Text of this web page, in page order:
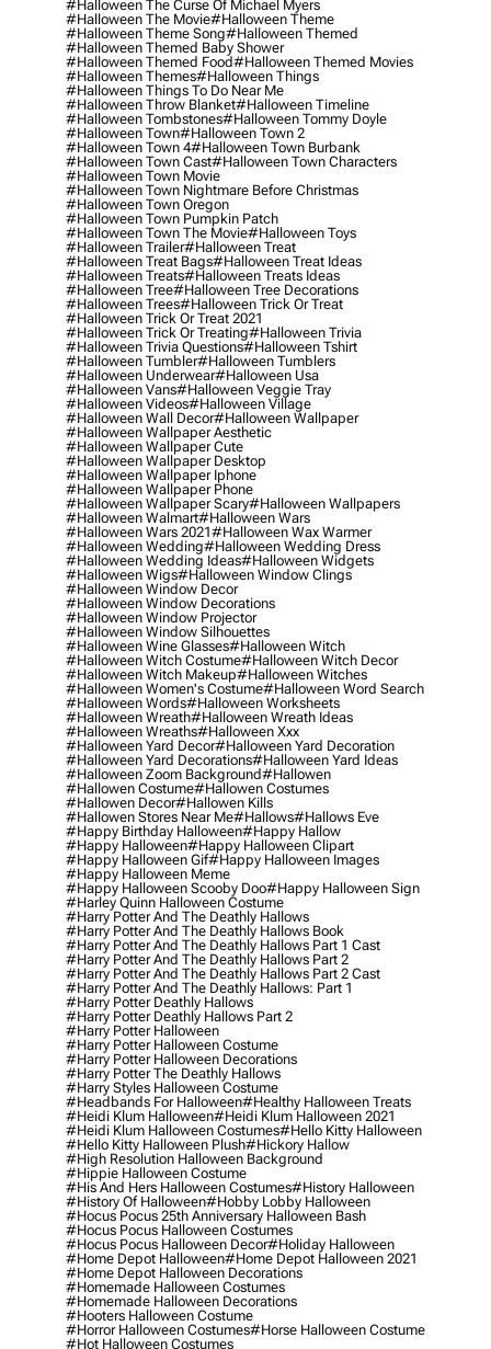
#halloween The Curse Of Michael Myers
#halloween The Movie#halloween Theme
#halloween Theme Song#halloween Themed
#halloween Themed Baby Shower
#halloween Themed Food#halloween Themed Movies
#halloween Themes#halloween Things
#halloween Things To Do Near Me
#halloween Throw Blanket#halloween Timeline
#halloween Tombstones#halloween Tommy Doyle
#halloween Town#halloween Town 2
#halloween Town 4#halloween Town Burbank
#halloween Town Cast#halloween Town Characters
#halloween Town Movie
#halloween Town Nightmare Before Christmas
#halloween Town Oregon
#halloween Town Pumpkin Patch
#halloween Town The Movie#halloween Toys
#halloween Trailer#halloween Treat
#halloween Treat Bags#halloween Treat Ideas
#halloween Treats#halloween Treats Ideas
#halloween Tree#halloween Tree Decorations
#halloween Trees#halloween Trick Or Treat
#halloween Trick Or Treat 2021
#halloween Trick Or Treating#halloween Trivia
#halloween Trivia Questions#halloween Tshirt
#halloween Tumbler#halloween Tumblers
#halloween Underwear#halloween Usa
#halloween Vans#halloween Veggie Tray
#halloween Videos#halloween Village
#halloween Wall Decor#halloween Wallpaper
#halloween Wallpaper Aesthetic
#halloween Wallpaper Cute
#halloween Wallpaper Desktop
#halloween Wallpaper Iphone
#halloween Wallpaper Phone
#halloween Wallpaper Scary#halloween Wallpapers
#halloween Walmart#halloween Wars
#halloween Wars 2021#halloween Wax Warmer
#halloween Wedding#halloween Wedding Dress
#halloween Wedding Ideas#halloween Widgets
#halloween Wigs#halloween Window Clings
#halloween Window Decor
#halloween Window Decorations
#halloween Window Projector
#halloween Window Silhouettes
#halloween Wine Glasses#halloween Witch
#halloween Witch Costume#halloween Witch Decor
#halloween Witch Makeup#halloween Witches
#halloween Women's Costume#halloween Word Search
#halloween Words#halloween Worksheets
#halloween Wreath#halloween Wreath Ideas
#halloween Wreaths#halloween Xxx
#halloween Yard Decor#halloween Yard Decoration
#halloween Yard Decorations#halloween Yard Ideas
#halloween Zoom Background#hallowen
#hallowen Costume#hallowen Costumes
#hallowen Decor#hallowen Kills
#hallowen Stores Near Me#hallows#hallows Eve
#happy Birthday Halloween#happy Hallow
#happy Halloween#happy Halloween Clipart
#happy Halloween Gif#happy Halloween Images
#happy Halloween Meme
#happy Halloween Scooby Doo#happy Halloween Sign
#harley Quinn Halloween Costume
#harry Potter And The Deathly Hallows
#harry Potter And The Deathly Hallows Book
#harry Potter And The Deathly Hallows Part 1 Cast
#harry Potter And The Deathly Hallows Part 2
#harry Potter And The Deathly Hallows Part 2 Cast
#harry Potter And The Deathly Hallows: Part 1
#harry Potter Deathly Hallows
#harry Potter Deathly Hallows Part 2
#harry Potter Halloween
#harry Potter Halloween Costume
#harry Potter Halloween Decorations
#harry Potter The Deathly Hallows
#harry Styles Halloween Costume
#headbands For Halloween#healthy Halloween Treats
#heidi Klum Halloween#heidi Klum Halloween 2021
#heidi Klum Halloween Costumes#hello Kitty Halloween
#hello Kitty Halloween Plush#hickory Hallow
#high Resolution Halloween Background
#hippie Halloween Costume
#his And Hers Halloween Costumes#history Halloween
#history Of Halloween#hobby Lobby Halloween
#hocus Pocus 25th Anniversary Halloween Bash
#hocus Pocus Halloween Costumes
#hocus Pocus Halloween Decor#holiday Halloween
#home Depot Halloween#home Depot Halloween 2021
#home Depot Halloween Decorations
#homemade Halloween Costumes
#homemade Halloween Decorations
#hooters Halloween Costume
#horror Halloween Costumes#horse Halloween Costume
#hot Halloween Costumes